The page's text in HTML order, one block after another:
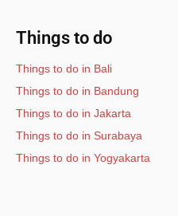
Things to do
Things to do in Bali
Things to do in Bandung
Things to do in Jakarta
Things to do in Surabaya
Things to do in Yogyakarta